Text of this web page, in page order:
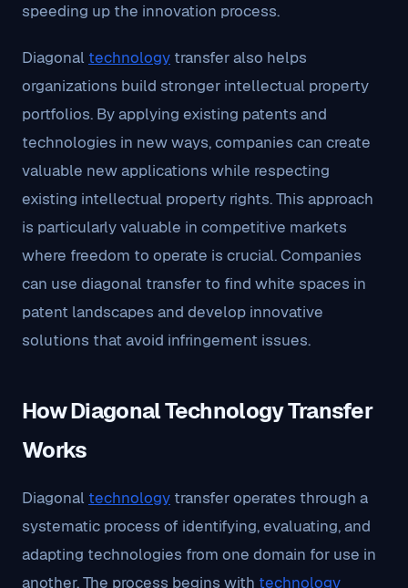
speeding up the innovation process.
Diagonal technology transfer also helps
organizations build stronger intellectual property
portfolios. By applying existing patents and
technologies in new ways, companies can create
valuable new applications while respecting
existing intellectual property rights. This approach
is particularly valuable in competitive markets
where freedom to operate is crucial. Companies
can use diagonal transfer to find white spaces in
patent landscapes and develop innovative
solutions that avoid infringement issues.
How Diagonal Technology Transfer
Works
Diagonal technology transfer operates through a
systematic process of identifying, evaluating, and
adapting technologies from one domain for use in
another. The process begins with technology